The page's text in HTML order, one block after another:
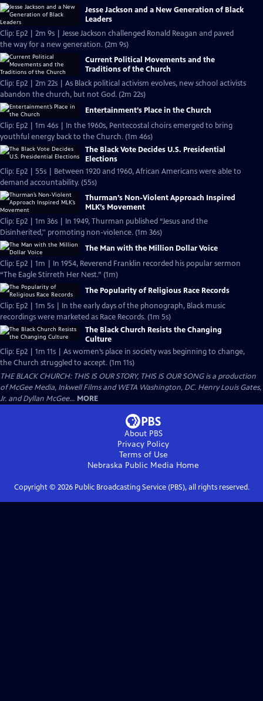
Jesse Jackson and a New Generation of Black
Leaders
Clip: Ep2 | 2m 9s | Jesse Jackson challenged Ronald Reagan and paved
the way for a new generation. (2m 9s)
Current Political Movements and the
Traditions of the Church
Clip: Ep2 | 2m 22s | As Black political activism evolves, new school activists
abandon the church, but not God. (2m 22s)
Entertainment’s Place in the Church
Clip: Ep2 | 1m 46s | In the 1960s, Pentecostal choirs emerged to bring
youthful energy back to the Church. (1m 46s)
The Black Vote Decides U.S. Presidential
Elections
Clip: Ep2 | 55s | Between 1920 and 1960, African Americans were able to
demand accountability. (55s)
Thurman’s Non-Violent Approach Inspired
MLK’s Movement
Clip: Ep2 | 1m 36s | In 1949, Thurman published “Jesus and the
Disinherited,'' promoting non-violence. (1m 36s)
The Man with the Million Dollar Voice
Clip: Ep2 | 1m | In 1954, Reverend Franklin recorded his popular sermon
“The Eagle Stirreth Her Nest.” (1m)
The Popularity of Religious Race Records
Clip: Ep2 | 1m 5s | In the early days of the phonograph, Black music
recordings were marketed as Race Records. (1m 5s)
The Black Church Resists the Changing
Culture
Clip: Ep2 | 1m 11s | As women’s place in society was beginning to change,
the Church struggled to accept. (1m 11s)
THE BLACK CHURCH: THIS IS OUR STORY, THIS IS OUR SONG is a production
of McGee Media, Inkwell Films and WETA Washington, DC. Henry Louis Gates,
Jr. and Dyllan McGee... MORE
About PBS
Privacy Policy
Terms of Use
Nebraska Public Media Home
Copyright © 2026Public Broadcasting Service (PBS), all rights reserved.